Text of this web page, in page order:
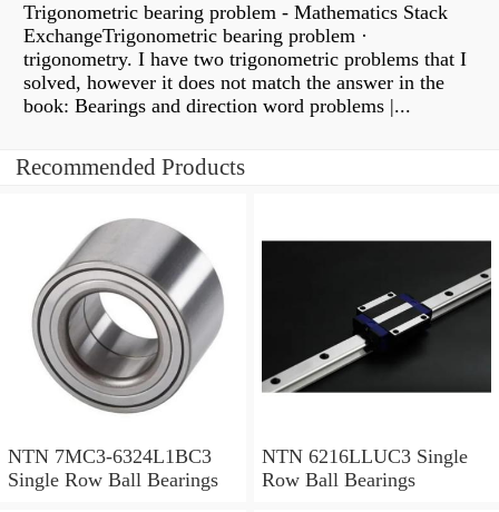
Trigonometric bearing problem - Mathematics Stack
ExchangeTrigonometric bearing problem ·
trigonometry. I have two trigonometric problems that I
solved, however it does not match the answer in the
book: Bearings and direction word problems |...
Recommended Products
NTN 7MC3-6324L1BC3
Single Row Ball Bearings
NTN 6216LLUC3 Single
Row Ball Bearings